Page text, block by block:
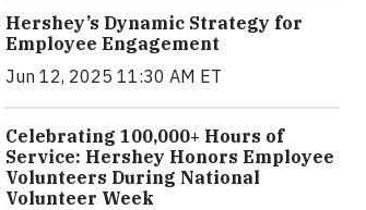
Hershey’s Dynamic Strategy for
Employee Engagement
Jun 12, 2025 11:30 AM ET
Celebrating 100,000+ Hours of
Service: Hershey Honors Employee
Volunteers During National
Volunteer Week